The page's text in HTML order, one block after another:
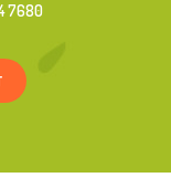
7680